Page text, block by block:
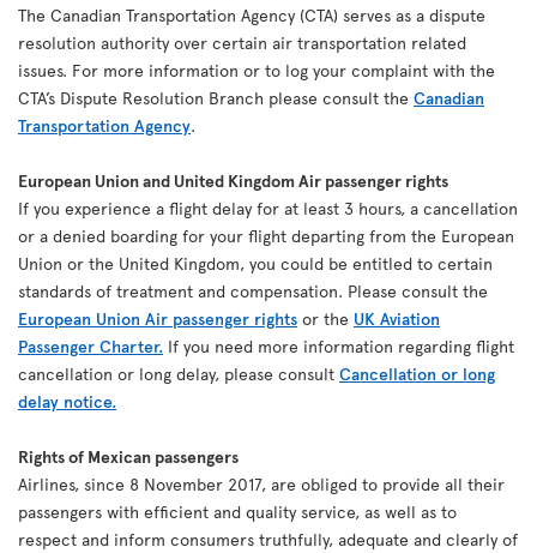
The Canadian Transportation Agency (CTA) serves as a dispute
resolution authority over certain air transportation related
issues. For more information or to log your complaint with the
CTA’s Dispute Resolution Branch please consult the Canadian
Transportation Agency.
European Union and United Kingdom Air passenger rights
If you experience a flight delay for at least 3 hours, a cancellation
or a denied boarding for your flight departing from the European
Union or the United Kingdom, you could be entitled to certain
standards of treatment and compensation. Please consult the
European Union Air passenger rights or the UK Aviation
Passenger Charter. If you need more information regarding flight
cancellation or long delay, please consult Cancellation or long
delay notice.
Rights of Mexican passengers
Airlines, since 8 November 2017, are obliged to provide all their
passengers with efficient and quality service, as well as to
respect and inform consumers truthfully, adequate and clearly of